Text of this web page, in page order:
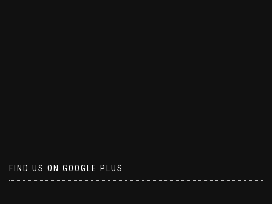
FIND US ON GOOGLE PLUS